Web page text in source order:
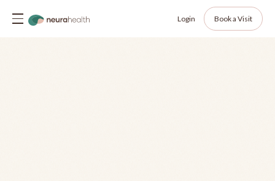
Login Book a Visit